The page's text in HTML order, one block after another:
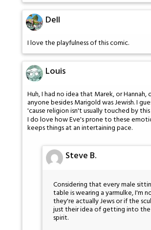
Dell
I love the playfulness of this comic.
Louis
Huh, I had no idea that Marek, or Hannah,
anyone besides Marigold was Jewish. I
'cause religion isn't usually touched by
I do love how Eve's prone to these
keeps things at an intertaining pace.
Steve B.
Considering that every male
table is wearing a yarmulke, I'm
they're actually Jews or if the
just their idea of getting into the
spirit.